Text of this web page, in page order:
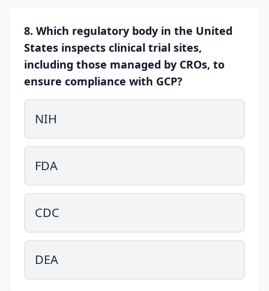
8. Which regulatory body in the United
States inspects clinical trial sites,
including those managed by CROs, to
ensure compliance with GCP?
NIH
FDA
CDC
DEA